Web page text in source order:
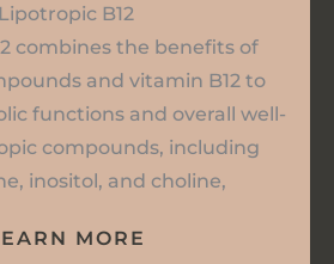
Lipotropic B12
combines the benefits of
and vitamin B12 to
functions and overall well-
compounds, including
inositol, and choline,
MORE